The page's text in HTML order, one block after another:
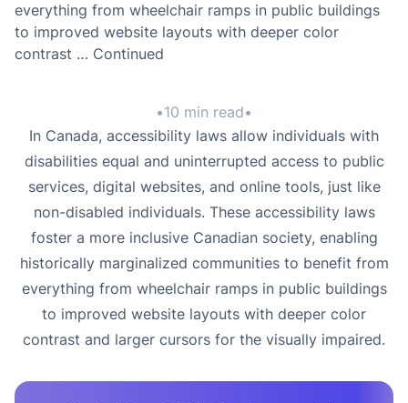
everything from wheelchair ramps in public buildings
to improved website layouts with deeper color
contrast … Continued
•10 min read•
In Canada, accessibility laws allow individuals with
disabilities equal and uninterrupted access to public
services, digital websites, and online tools, just like
non-disabled individuals. These accessibility laws
foster a more inclusive Canadian society, enabling
historically marginalized communities to benefit from
everything from wheelchair ramps in public buildings
to improved website layouts with deeper color
contrast and larger cursors for the visually impaired.